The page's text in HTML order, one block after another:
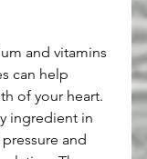
and vitamins
can help
of your heart.
ingredient in
and